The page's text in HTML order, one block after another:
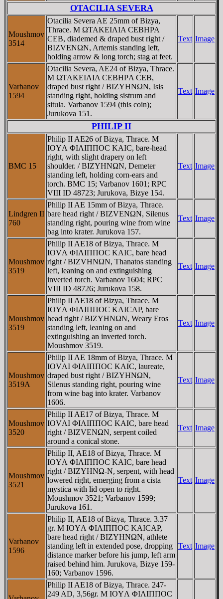
OTACILIA SEVERA
Moushmov
3514
Otacilia Severa AE 25mm of Bizya,
Thrace. M ΩTAKEIΛIA CEBHPA
CEB, diademed & draped bust right /
BIZVENΩN, Artemis standing left,
holding arrow & long torch; stag at feet.
Text Image
Varbanov
1594
Otacilia Severa, AE24 of Bizya, Thrace.
M ΩTAKEIΛIA CEBHΡA CEB,
draped bust right / BIZYHNΩN, Isis
standing right, holding sistrum and
situla. Varbanov 1594 (this coin);
Jurukova 151.
Text Image
PHILIP II
BMC 15
Philip II AE26 of Bizya, Thrace. M
IOYΛ ΦIΛIΠΠOC KAIC, bare-head
right, with slight drapery on left
shoulder. / BIZYHNΩN, Demeter
standing left, holding corn-ears and
torch. BMC 15; Varbanov 1601; RPC
VIII ID 48723; Jurukova, Bizye 154.
Text Image
Lindgren II
760
Philip II AE 15mm of Bizya, Thrace.
bare head right / BIZVENΩN, Silenus
standing right, pouring wine from wine
bag into krater. Jurukova 157.
Text Image
Moushmov
3519
Philip II AE18 of Bizya, Thrace. M
IOVΛ ΦIΛIΠΠOC KAIC, bare head
right / BIZVHNΩN, Thanatos standing
left, leaning on and extinguishing
inverted torch. Varbanov 1604; RPC
VIII ID 48726; Jurukova 158.
Text Image
Moushmov
3519
Philip II AE18 of Bizya, Thrace. M
IOYΛ ΦIΛIΠΠOC KAICAΡ, bare
head right / BIZYHNΩN, Weary Eros
standing left, leaning on and
extinguishing an inverted torch.
Moushmov 3519.
Text Image
Moushmov
3519A
Philip II AE 18mm of Bizya, Thrace. M
IOVΛI ΦIΛIΠΠOC KAIC, laureate,
draped bust right / BIZYHNΩN,
Silenus standing right, pouring wine
from wine bag into krater. Varbanov
1606.
Text Image
Moushmov
3520
Philip II AE17 of Bizya, Thrace. M
IOVΛI ΦIΛIΠΠOC KAIC, bare head
right / BIZVENΩN, serpent coiled
around a conical stone.
Text Image
Moushmov
3521
Philip II, AE18 of Bizya, Thrace. M
IOYΛ ΦIΛIΠΠOC KAIC, bare head
right / BIZYHNΩ-N, serpent, with head
lowered right, emerging from a cista
mystica with lid open to right.
Moushmov 3521; Varbanov 1599;
Jurukova 161.
Text Image
Varbanov
1596
Philip II, AE18 of Bizya, Thrace. 3.37
gr. M IOYΛ ΦIΛIΠΠOC KAICAΡ,
bare head right / BIZYHNΩN, athlete
standing left in extended pose, dropping
distance marker before his jump, left arm
raised behind him. Jurukova, Bizye 159-
160; Varbanov 1596.
Text Image
Philip II AE18 of Bizya, Thrace. 247-
249 AD, 3,56gr. M IOYΛ ΦIΛIΠΠOC